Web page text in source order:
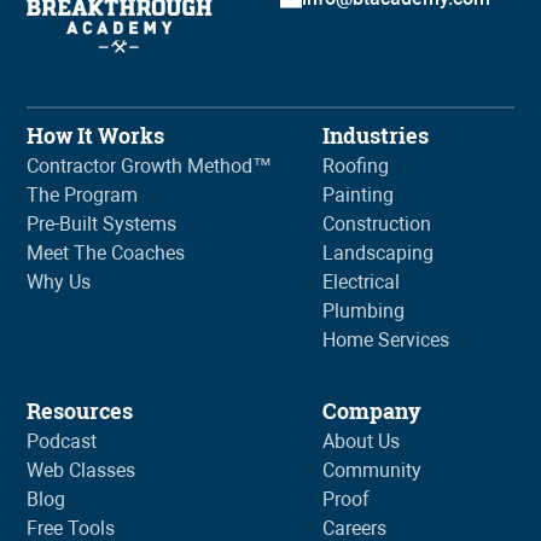
How It Works
Contractor Growth Method™
The Program
Pre-Built Systems
Meet The Coaches
Why Us
Industries
Roofing
Painting
Construction
Landscaping
Electrical
Plumbing
Home Services
Resources
Podcast
Web Classes
Blog
Free Tools
Company
About Us
Community
Proof
Careers